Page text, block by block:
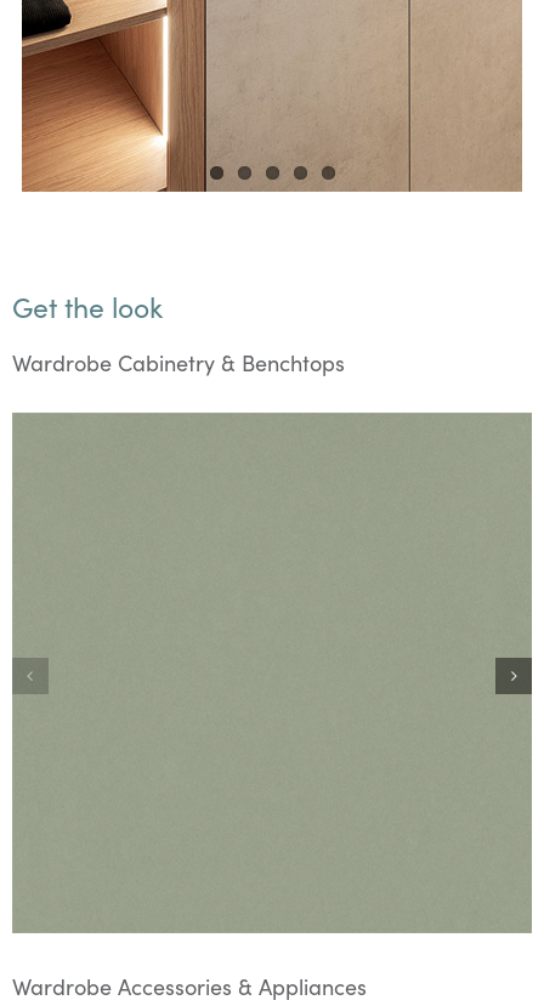
Get the look
Wardrobe Cabinetry & Benchtops
Wardrobe Accessories & Appliances